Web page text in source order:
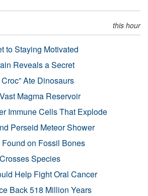
this hour
to Staying Motivated
Reveals a Secret
Ate Dinosaurs
Magma Reservoir
Immune Cells That Explode
Perseid Meteor Shower
on Fossil Bones
Species
Help Fight Oral Cancer
Back 518 Million Years